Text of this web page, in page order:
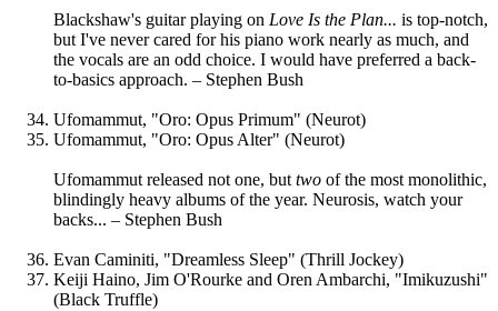
Blackshaw's guitar playing on Love Is the Plan... is top-notch,
but I've never cared for his piano work nearly as much, and
the vocals are an odd choice. I would have preferred a back-
to-basics approach. – Stephen Bush
Ufomammut, "Oro: Opus Primum" (Neurot)
Ufomammut, "Oro: Opus Alter" (Neurot)
Ufomammut released not one, but two of the most monolithic,
blindingly heavy albums of the year. Neurosis, watch your
backs... – Stephen Bush
Evan Caminiti, "Dreamless Sleep" (Thrill Jockey)
Keiji Haino, Jim O'Rourke and Oren Ambarchi, "Imikuzushi"
(Black Truffle)